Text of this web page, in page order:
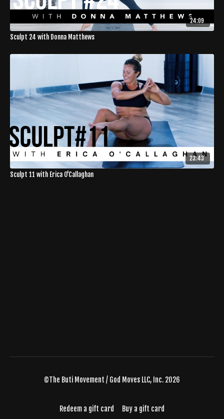
24:09
Sculpt 24 with Donna Matthews
23:43
Sculpt 11 with Erica O'Callaghan
©The Buti Movement / God Moves LLC, Inc. 2026
Redeem a gift card Buy a gift card